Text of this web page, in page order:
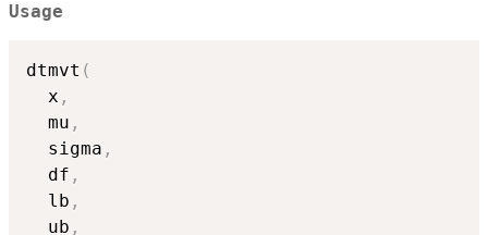
Usage
dtmvt (
  x
,
  mu
,
  sigma
,
  df
,
  lb
,
  ub
,